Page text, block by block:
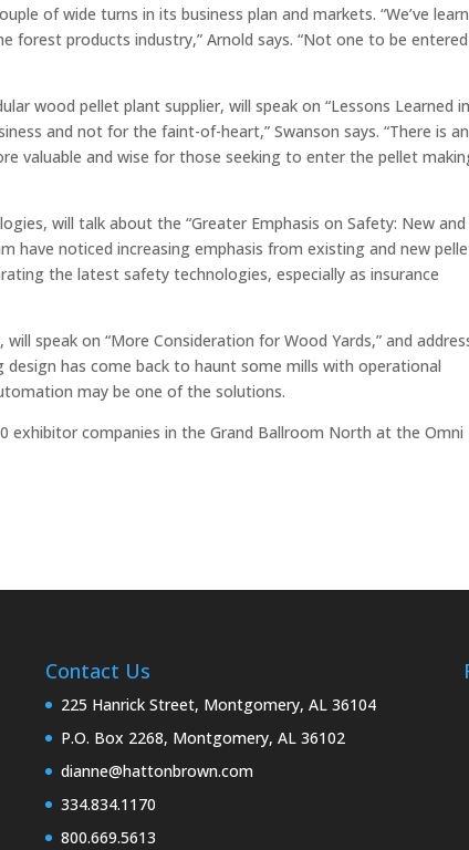
of wide turns in its business plan and markets. “We’ve
forest products industry,” Arnold says. “Not one to be
wood pellet plant supplier, will speak on “Lessons Learned
and not for the faint-of-heart,” Swanson says. “There is an
valuable and wise for those seeking to enter the pellet
will talk about the “Greater Emphasis on Safety: New and
have noticed increasing emphasis from existing and new
the latest safety technologies, especially as insurance
speak on “More Consideration for Wood Yards,” and
has come back to haunt some mills with operational
may be one of the solutions.
exhibitor companies in the Grand Ballroom North at the Omni
Contact Us
225 Hanrick Street, Montgomery, AL 36104
P.O. Box 2268, Montgomery, AL 36102
dianne@hattonbrown.com
334.834.1170
800.669.5613